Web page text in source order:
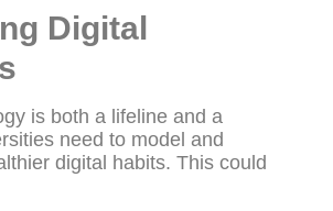
Digital
is both a lifeline and a
need to model and
digital habits. This could